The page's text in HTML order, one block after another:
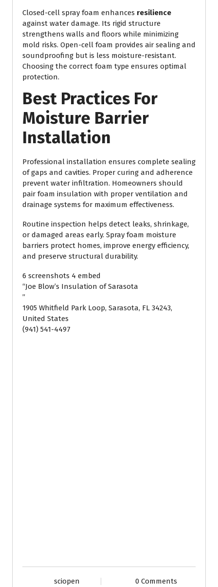
Closed-cell spray foam enhances resilience
against water damage. Its rigid structure
strengthens walls and floors while minimizing
mold risks. Open-cell foam provides air sealing and
soundproofing but is less moisture-resistant.
Choosing the correct foam type ensures optimal
protection.
Best Practices For
Moisture Barrier
Installation
Professional installation ensures complete sealing
of gaps and cavities. Proper curing and adherence
prevent water infiltration. Homeowners should
pair foam insulation with proper ventilation and
drainage systems for maximum effectiveness.
Routine inspection helps detect leaks, shrinkage,
or damaged areas early. Spray foam moisture
barriers protect homes, improve energy efficiency,
and preserve structural durability.
6 screenshots 4 embed
“Joe Blow’s Insulation of Sarasota
”
1905 Whitfield Park Loop, Sarasota, FL 34243,
United States
(941) 541-4497
sciopen 0 Comments